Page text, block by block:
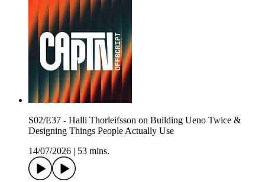
S02/E37 - Halli Thorleifsson on Building Ueno Twice &
Designing Things People Actually Use
14/07/2026
53 mins.